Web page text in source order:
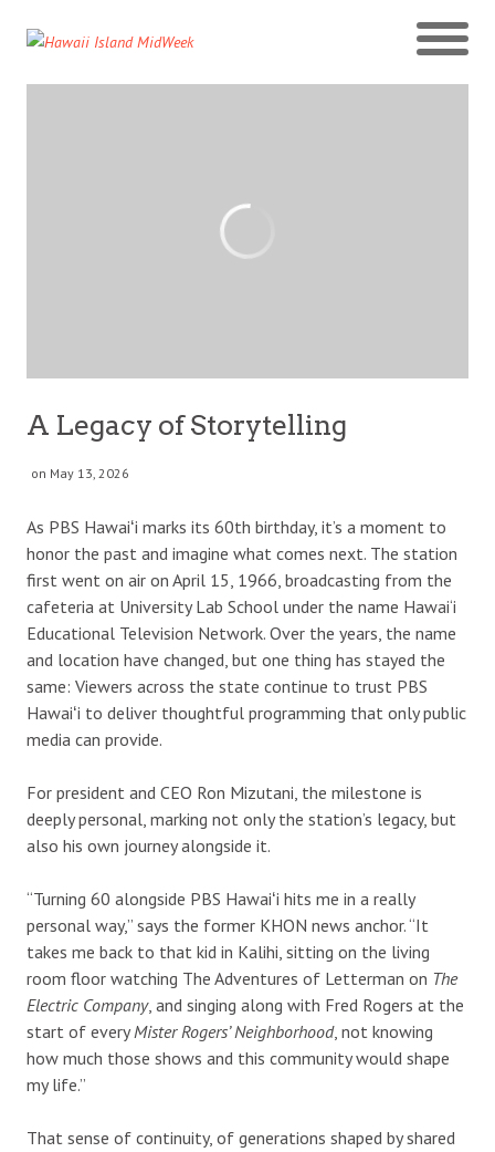
A Legacy of Storytelling
on May 13, 2026
As PBS Hawaiʻi marks its 60th birthday, it’s a moment to
honor the past and imagine what comes next. The station
first went on air on April 15, 1966, broadcasting from the
cafeteria at University Lab School under the name Hawai‘i
Educational Television Network. Over the years, the name
and location have changed, but one thing has stayed the
same: Viewers across the state continue to trust PBS
Hawaiʻi to deliver thoughtful programming that only public
media can provide.
For president and CEO Ron Mizutani, the milestone is
deeply personal, marking not only the station’s legacy, but
also his own journey alongside it.
“Turning 60 alongside PBS Hawaiʻi hits me in a really
personal way,” says the former KHON news anchor. “It
takes me back to that kid in Kalihi, sitting on the living
room floor watching The Adventures of Letterman on The
Electric Company, and singing along with Fred Rogers at the
start of everyMister Rogers’ Neighborhood, not knowing
how much those shows and this community would shape
my life.”
That sense of continuity, of generations shaped by shared